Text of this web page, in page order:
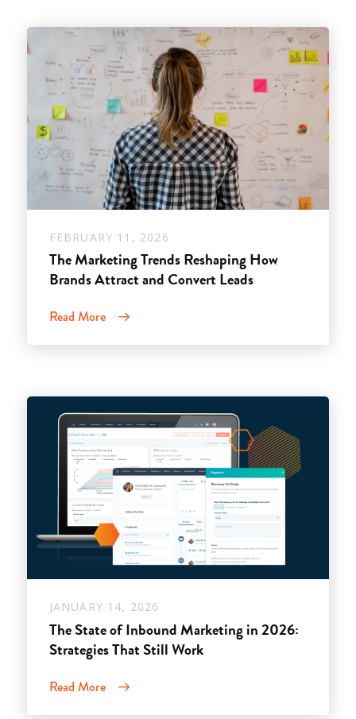
FEBRUARY 11, 2026
The Marketing Trends Reshaping How
Brands Attract and Convert Leads
Read More
JANUARY 14, 2026
The State of Inbound Marketing in 2026:
Strategies That Still Work
Read More